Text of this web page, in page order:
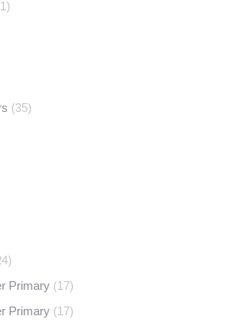
(35)
Primary (17)
Primary (17)